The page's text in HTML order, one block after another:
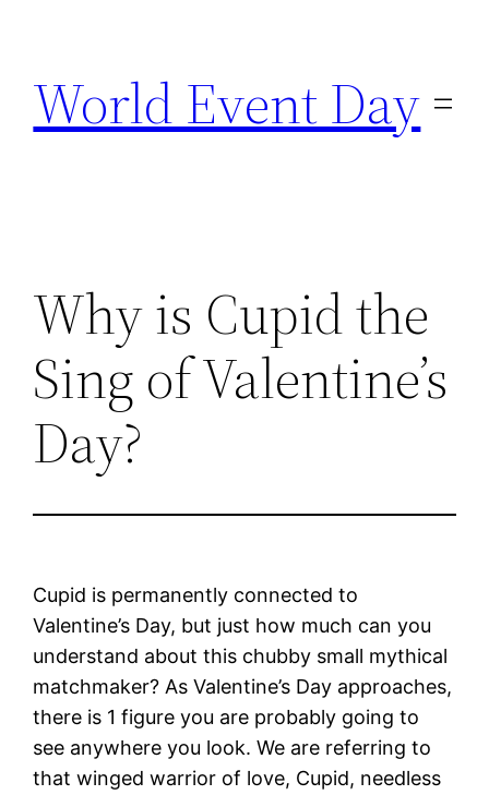
content
World Event Day
Why is Cupid the
Sing of Valentine’s
Day?
Cupid is permanently connected to
Valentine’s Day, but just how much can you
understand about this chubby small mythical
matchmaker? As Valentine’s Day approaches,
there is 1 figure you are probably going to
see anywhere you look. We are referring to
that winged warrior of love, Cupid, needless